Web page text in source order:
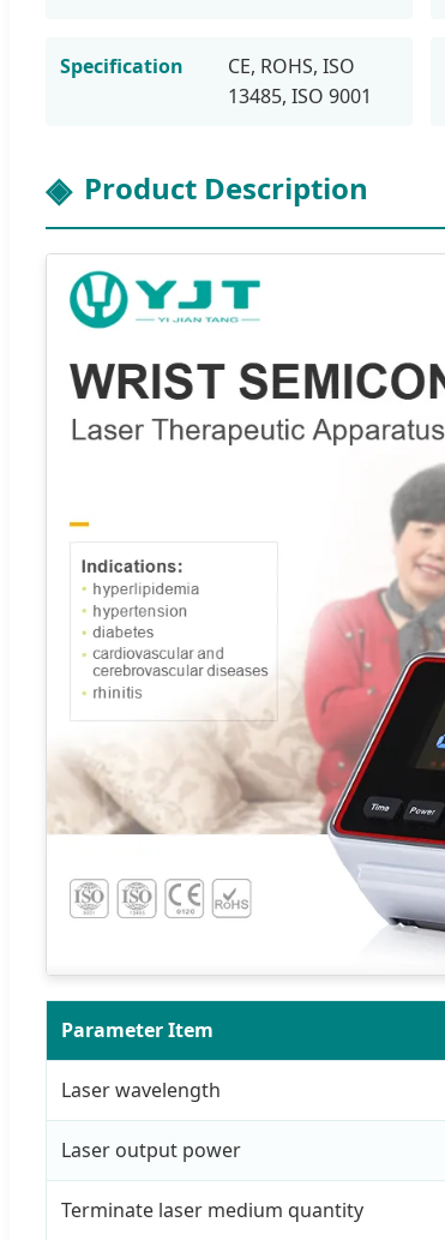
Specification
CE, ROHS, ISO
13485, ISO 9001
Product Description
Parameter Item
Laser wavelength
Laser output power
Terminate laser medium quantity